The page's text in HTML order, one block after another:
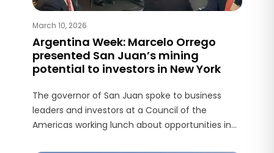
March 10, 2026
Argentina Week: Marcelo Orrego
presented San Juan’s mining
potential to investors in New York
The governor of San Juan spoke to business
leaders and investors at a Council of the
Americas working lunch about opportunities in